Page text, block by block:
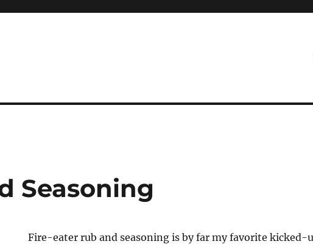
Seasoning
Fire-eater rub and seasoning is by far my favorite kicked-